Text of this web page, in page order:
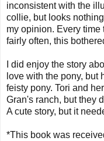
inconsistent with the
collie, but looks
my opinion. Every
fairly often, this
I did enjoy the story
love with the pony, but
feisty pony. Tori and
Gran's ranch, but they
A cute story, but it
*This book was